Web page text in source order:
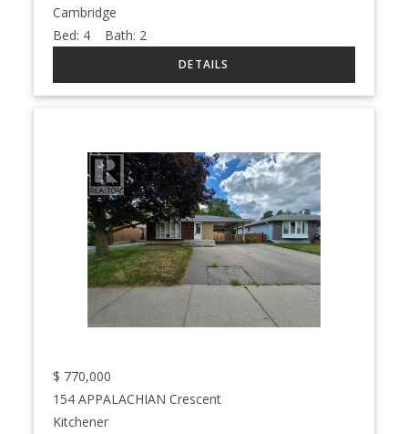
Cambridge
Bed: 4 Bath: 2
$ 770,000
154 APPALACHIAN Crescent
Kitchener